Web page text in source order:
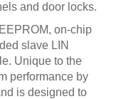
and door locks.
on-chip
slave LIN
Unique to the
performance by
is designed to